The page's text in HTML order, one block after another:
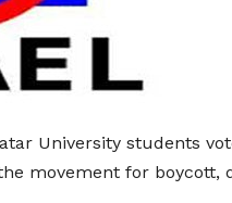
University students
movement for boycott,